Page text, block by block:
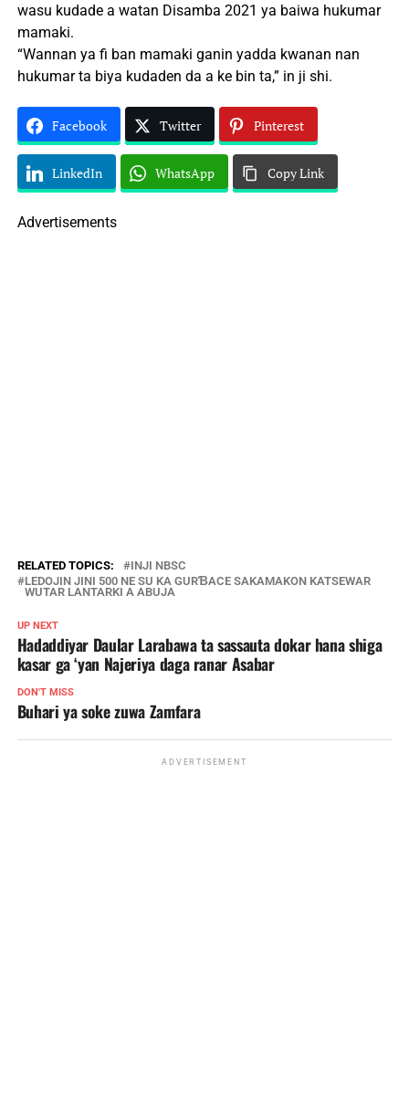
wasu kudade a watan Disamba 2021 ya baiwa hukumar
mamaki.
“Wannan ya fi ban mamaki ganin yadda kwanan nan
hukumar ta biya kudaden da a ke bin ta,” in ji shi.
Facebook Twitter Pinterest
LinkedIn WhatsApp Copy Link
Advertisements
RELATED TOPICS:
INJI NBSC
LEDOJIN JINI 500 NE SU KA GURƁACE SAKAMAKON KATSEWAR
WUTAR LANTARKI A ABUJA
UP NEXT
Hadaddiyar Daular Larabawa ta sassauta dokar hana shiga
kasar ga ‘yan Najeriya daga ranar Asabar
DON'T MISS
Buhari ya soke zuwa Zamfara
ADVERTISEMENT